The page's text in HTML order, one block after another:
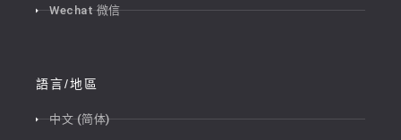
Wechat 微信
語言/地區
中文 (简体)